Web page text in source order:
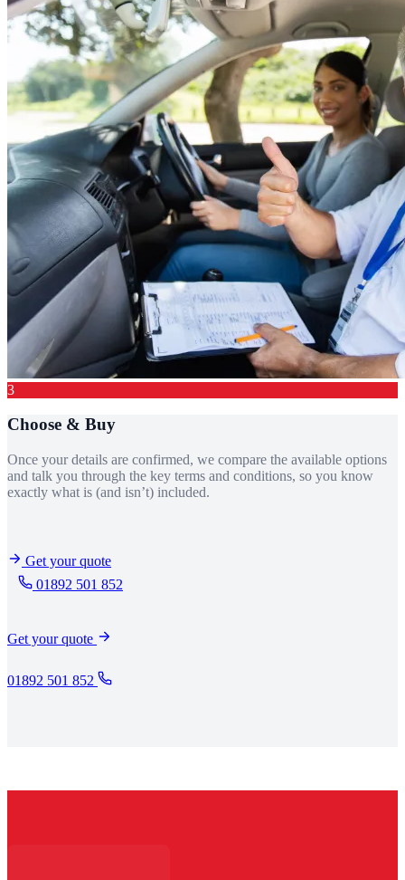
3
Choose & Buy
Once your details are confirmed, we compare the available options
and talk you through the key terms and conditions, so you know
exactly what is (and isn’t) included.
Get your quote
01892 501 852
Get your quote
01892 501 852